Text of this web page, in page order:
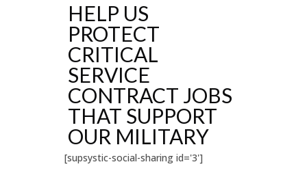
HELP US
PROTECT
CRITICAL
SERVICE
CONTRACT JOBS
THAT SUPPORT
OUR MILITARY
[supsystic-social-sharing id='3']